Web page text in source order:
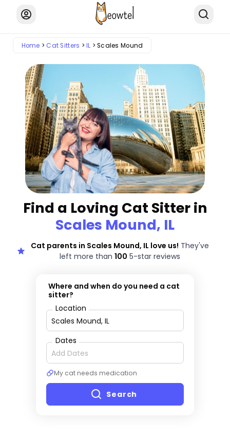
Home Cat Sitters IL Scales Mound
Find a Loving Cat Sitter in
Scales Mound, IL
Cat parents in Scales Mound, IL love us! They've
left more than 100 5-star reviews
Where and when do you need a cat
sitter?
Location
Dates
My cat needs medication
Search